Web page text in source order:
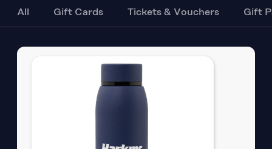
All Gift Cards Tickets & Vouchers Gift